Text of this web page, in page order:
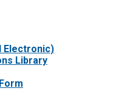
Electronic)
Library